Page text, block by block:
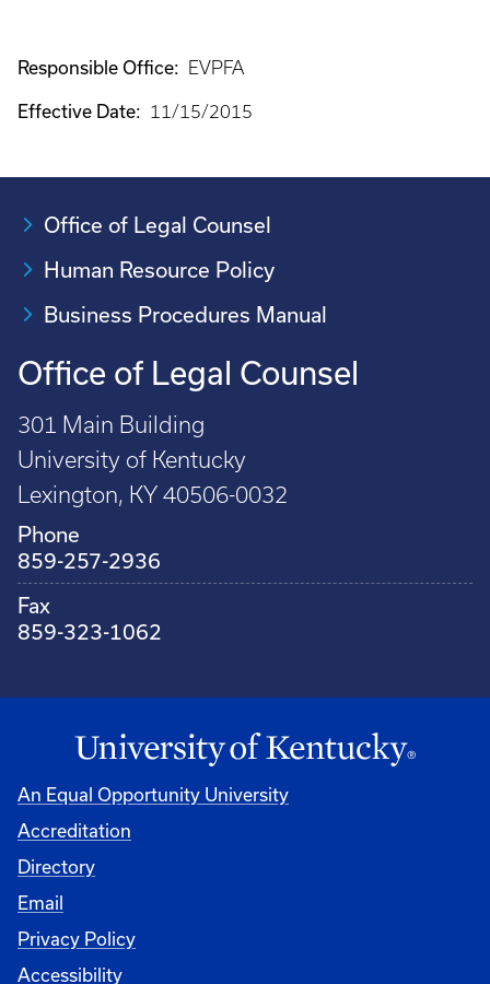
Responsible Office: EVPFA
Effective Date: 11/15/2015
Office of Legal Counsel
Human Resource Policy
Business Procedures Manual
Office of Legal Counsel
301 Main Building
University of Kentucky
Lexington, KY 40506-0032
Phone
859-257-2936
Fax
859-323-1062
An Equal Opportunity University
Accreditation
Directory
Email
Privacy Policy
Accessibility